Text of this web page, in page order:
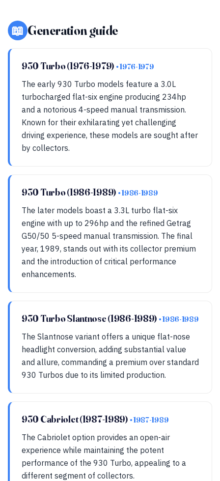
📖 Generation guide
930 Turbo (1976-1979) • 1976-1979
The early 930 Turbo models feature a 3.0L
turbocharged flat-six engine producing 234hp
and a notorious 4-speed manual transmission.
Known for their exhilarating yet challenging
driving experience, these models are sought after
by collectors.
930 Turbo (1986-1989) • 1986-1989
The later models boast a 3.3L turbo flat-six
engine with up to 296hp and the refined Getrag
G50/50 5-speed manual transmission. The final
year, 1989, stands out with its collector premium
and the introduction of critical performance
enhancements.
930 Turbo Slantnose (1986-1989) • 1986-1989
The Slantnose variant offers a unique flat-nose
headlight conversion, adding substantial value
and allure, commanding a premium over standard
930 Turbos due to its limited production.
930 Cabriolet (1987-1989) • 1987-1989
The Cabriolet option provides an open-air
experience while maintaining the potent
performance of the 930 Turbo, appealing to a
different segment of collectors.